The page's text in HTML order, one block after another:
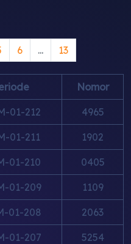
6 ... 13
Nomor
01-212 4965
01-211 1902
01-210 0405
01-209 1109
01-208 2063
01-207 5254